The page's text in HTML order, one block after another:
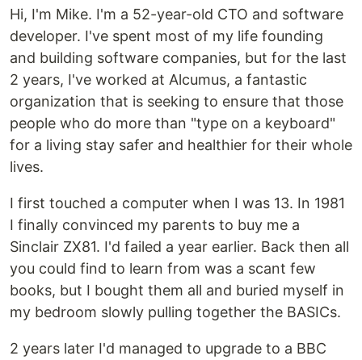
Hi, I'm Mike. I'm a 52-year-old CTO and software
developer. I've spent most of my life founding
and building software companies, but for the last
2 years, I've worked at Alcumus, a fantastic
organization that is seeking to ensure that those
people who do more than "type on a keyboard"
for a living stay safer and healthier for their whole
lives.
I first touched a computer when I was 13. In 1981
I finally convinced my parents to buy me a
Sinclair ZX81. I'd failed a year earlier. Back then all
you could find to learn from was a scant few
books, but I bought them all and buried myself in
my bedroom slowly pulling together the BASICs.
2 years later I'd managed to upgrade to a BBC